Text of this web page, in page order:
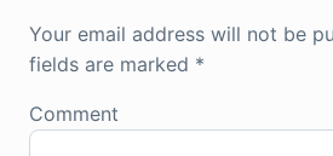
Your email address will not be
fields are marked *
Comment